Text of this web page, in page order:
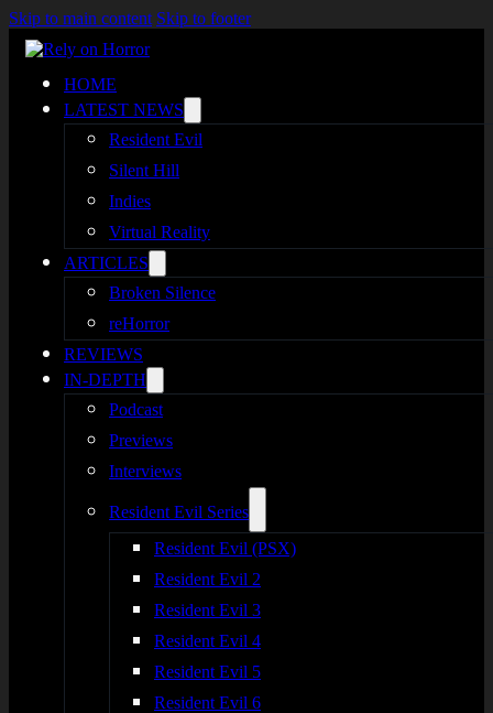
Skip to main content Skip to footer
HOME
LATEST NEWS
Resident Evil
Silent Hill
Indies
Virtual Reality
ARTICLES
Broken Silence
reHorror
REVIEWS
IN-DEPTH
Podcast
Previews
Interviews
Resident Evil Series
Resident Evil (PSX)
Resident Evil 2
Resident Evil 3
Resident Evil 4
Resident Evil 5
Resident Evil 6